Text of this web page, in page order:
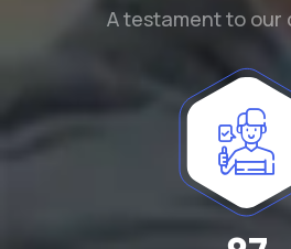
A testament to our